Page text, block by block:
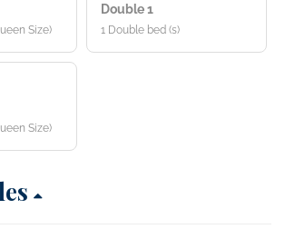
Size)
Double 1
1 Double bed (s)
Size)